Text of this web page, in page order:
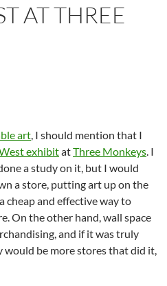
AT THREE
art, I should mention that I
exhibitatThree Monkeys. I
a study on it, but I would
a store, putting art up on the
cheap and effective way to
On the other hand, wall space
and if it was truly
be more stores that did it,